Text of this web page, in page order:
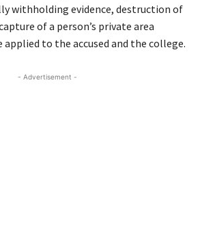
withholding evidence, destruction of
of a person’s private area
to the accused and the college.
- Advertisement -